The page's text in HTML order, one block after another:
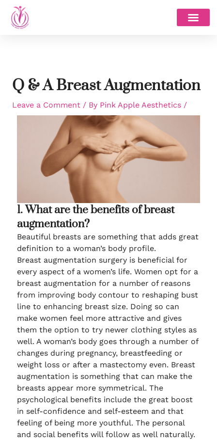
Skip
content
Q & A Breast Augmentation
Leave a Comment / By Pink Apple Aesthetics /
1. What are the benefits of breast
augmentation?
Beautiful breasts are something that adds great
definition to a woman’s body profile.
Breast augmentation surgery is beneficial for
every aspect of a women’s life. Women opt for a
breast augmentation for a number of reasons
from improving body contour to reshaping bust
line to enhancing breast size. Doing so can
make women feel more attractive and gives
them the option to try newer clothing styles as
well. A woman’s body goes through a number of
changes during pregnancy, breastfeeding or
weight loss or after a mastectomy even. Breast
augmentation is something that can make the
breasts appear more symmetrical. The
psychological benefits include the great boost
in self-confidence and self-esteem and that
feeling of being more youthful. The personal
and social benefits will follow as well naturally.